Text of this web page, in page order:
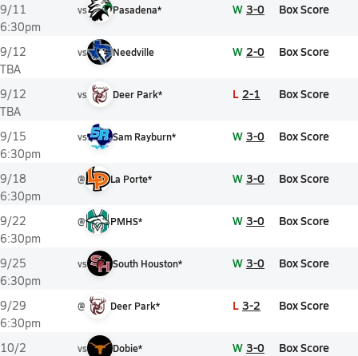
9/11
6:30pm
vs Pasadena* W 3-0 Box Score
9/12
TBA
vs Needville W 2-0 Box Score
9/12
TBA
vs Deer Park* L 2-1 Box Score
9/15
6:30pm
vs Sam Rayburn* W 3-0 Box Score
9/18
6:30pm
@ La Porte* W 3-0 Box Score
9/22
6:30pm
@ PMHS* W 3-0 Box Score
9/25
6:30pm
vs South Houston* W 3-0 Box Score
9/29
6:30pm
@ Deer Park* L 3-2 Box Score
10/2
vs Dobie* W 3-0 Box Score